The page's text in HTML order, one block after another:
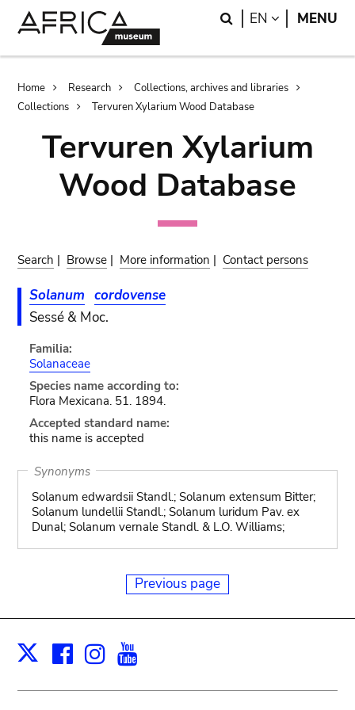
Search
EN LANGUAGE
MENU
Breadcrumb
Home Research
Collections, archives and libraries
Collections
Tervuren Xylarium Wood Database
Tervuren Xylarium
Wood Database
Search | Browse | More information | Contact persons
Solanum cordovense
Sessé & Moc.
Familia:
Solanaceae
Species name according to:
Flora Mexicana. 51. 1894.
Accepted standard name:
this name is accepted
Synonyms
Solanum edwardsii Standl.; Solanum extensum Bitter;
Solanum lundellii Standl.; Solanum luridum Pav. ex
Dunal; Solanum vernale Standl. & L.O. Williams;
Previous page
X Facebook
Instagram